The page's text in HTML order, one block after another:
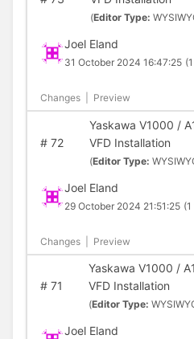
(Editor Type:
Joel Eland
31 October 2024 16:47:25
Changes Preview
#72
Yaskawa V1000 /
VFD Installation
(Editor Type:
Joel Eland
29 October 2024 21:51:25
Changes Preview
#71
Yaskawa V1000 /
VFD Installation
(Editor Type:
Joel Eland